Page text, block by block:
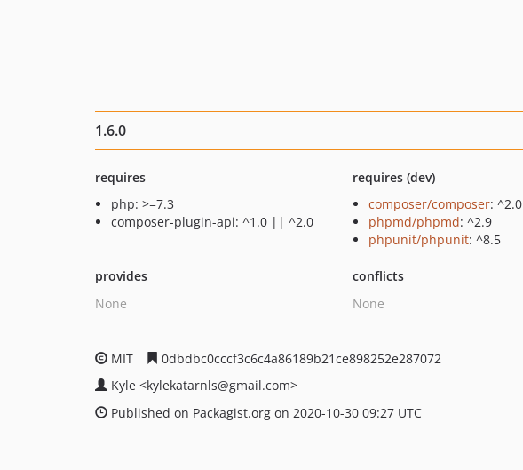
1.6.0
requires
php: >=7.3
composer-plugin-api: ^1.0 || ^2.0
requires (dev)
composer/composer: ^2.0
phpmd/phpmd: ^2.9
phpunit/phpunit: ^8.5
provides
None
conflicts
None
MIT
0dbdbc0cccf3c6c4a86189b21ce898252e287072
Kyle <kylekatarnls@gmail.com>
Published on Packagist.org on 2020-10-30 09:27 UTC